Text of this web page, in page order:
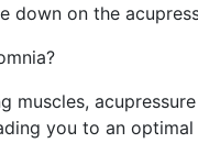
down on the
muscles,
you to an